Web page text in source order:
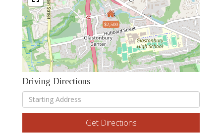
$2,500
Driving Directions
Driving
Directions
Get Directions